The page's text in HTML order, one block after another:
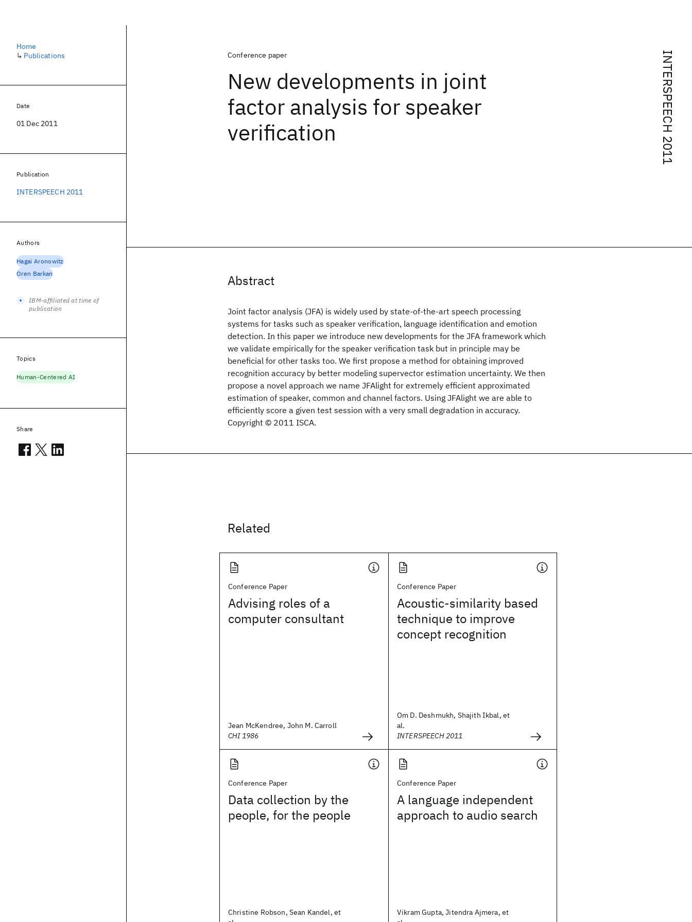
INTERSPEECH 2011
Conference paper
New developments in joint
factor analysis for speaker
verification
Abstract
Joint factor analysis (JFA) is widely used by state-of-the-art speech processing
systems for tasks such as speaker verification, language identification and emotion
detection. In this paper we introduce new developments for the JFA framework which
we validate empirically for the speaker verification task but in principle may be
beneficial for other tasks too. We first propose a method for obtaining improved
recognition accuracy by better modeling supervector estimation uncertainty. We then
propose a novel approach we name JFAlight for extremely efficient approximated
estimation of speaker, common and channel factors. Using JFAlight we are able to
efficiently score a given test session with a very small degradation in accuracy.
Copyright © 2011 ISCA.
Related
Conference Paper
Advising roles of a
computer consultant
Jean McKendree, John M. Carroll
CHI 1986
Conference Paper
Acoustic-similarity based
technique to improve
concept recognition
Om D. Deshmukh, Shajith Ikbal, et
al.
INTERSPEECH 2011
Conference Paper
Data collection by the
people, for the people
Christine Robson, Sean Kandel, et
Conference Paper
A language independent
approach to audio search
Vikram Gupta, Jitendra Ajmera, et
Home
↳ Publications
Date
01 Dec 2011
Publication
INTERSPEECH 2011
Authors
Hagai Aronowitz
Oren Barkan
IBM-affiliated at time of
publication
Topics
Human-Centered AI
Share